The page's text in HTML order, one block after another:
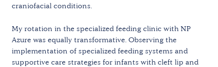
craniofacial conditions.
My rotation in the specialized feeding clinic with NP
Azure was equally transformative. Observing the
implementation of specialized feeding systems and
supportive care strategies for infants with cleft lip and